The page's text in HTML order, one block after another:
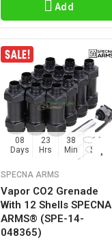
Add
08
Days
23
Hrs
38
Min
15
Sec
SPECNA ARMS
Vapor CO2 Grenade
With 12 Shells SPECNA
ARMS® (SPE-14-
048365)